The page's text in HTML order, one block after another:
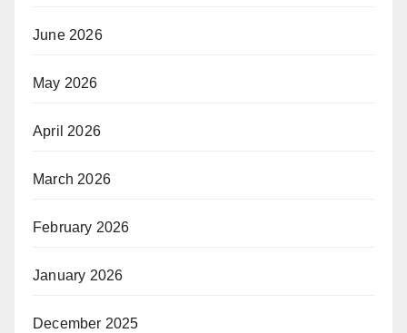
June 2026
May 2026
April 2026
March 2026
February 2026
January 2026
December 2025